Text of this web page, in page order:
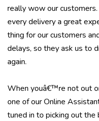
really wow our
every delivery a great
thing for our customers
delays, so they ask us to
again.
When youâ€™re not out
one of our Online
tuned in to picking out